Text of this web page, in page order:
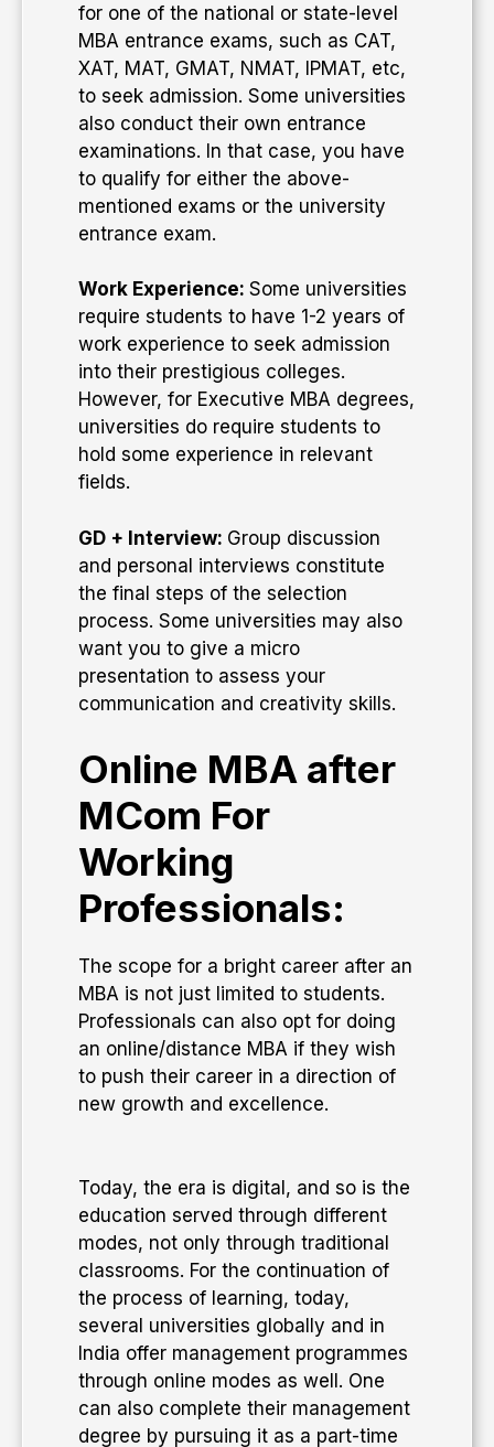
for one of the national or state-level
MBA entrance exams, such as CAT,
XAT, MAT, GMAT, NMAT, IPMAT, etc,
to seek admission. Some universities
also conduct their own entrance
examinations. In that case, you have
to qualify for either the above-
mentioned exams or the university
entrance exam.
Work Experience: Some universities
require students to have 1-2 years of
work experience to seek admission
into their prestigious colleges.
However, for Executive MBA degrees,
universities do require students to
hold some experience in relevant
fields.
GD + Interview: Group discussion
and personal interviews constitute
the final steps of the selection
process. Some universities may also
want you to give a micro
presentation to assess your
communication and creativity skills.
Online MBA after
MCom For
Working
Professionals:
The scope for a bright career after an
MBA is not just limited to students.
Professionals can also opt for doing
an online/distance MBA if they wish
to push their career in a direction of
new growth and excellence.
​Today, the era is digital, and so is the
education served through different
modes, not only through traditional
classrooms. For the continuation of
the process of learning, today,
several universities globally and in
India offer management programmes
through online modes as well. One
can also complete their management
degree by pursuing it as a part-time